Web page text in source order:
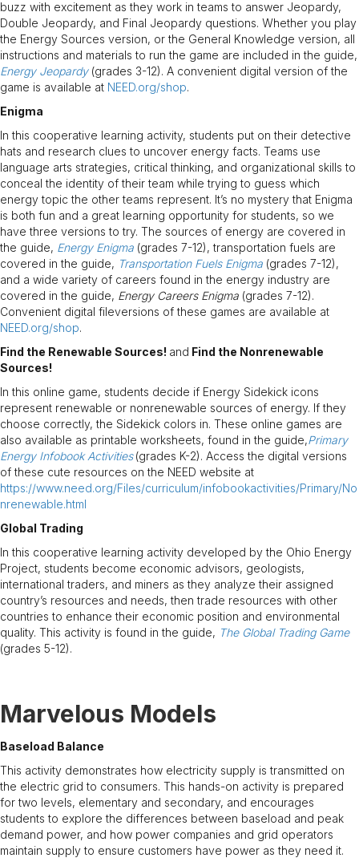
buzz with excitement as they work in teams to answer Jeopardy,
Double Jeopardy, and Final Jeopardy questions. Whether you play
the Energy Sources version, or the General Knowledge version, all
instructions and materials to run the game are included in the guide,
Energy Jeopardy(grades 3-12). A convenient digital version of the
game is available at NEED.org/shop.
Enigma
In this cooperative learning activity, students put on their detective
hats and research clues to uncover energy facts. Teams use
language arts strategies, critical thinking, and organizational skills to
conceal the identity of their team while trying to guess which
energy topic the other teams represent. It’s no mystery that Enigma
is both fun and a great learning opportunity for students, so we
have three versions to try. The sources of energy are covered in
the guide, Energy Enigma (grades 7-12), transportation fuels are
covered in the guide, Transportation Fuels Enigma (grades 7-12),
and a wide variety of careers found in the energy industry are
covered in the guide, Energy Careers Enigma (grades 7-12).
Convenient digital fileversions of these games are available at
NEED.org/shop.
Find the Renewable Sources! and Find the Nonrenewable
Sources!
In this online game, students decide if Energy Sidekick icons
represent renewable or nonrenewable sources of energy. If they
choose correctly, the Sidekick colors in. These online games are
also available as printable worksheets, found in the guide,Primary
Energy Infobook Activities (grades K-2). Access the digital versions
of these cute resources on the NEED website at
https://www.need.org/Files/curriculum/infobookactivities/Primary/No
nrenewable.html
Global Trading
In this cooperative learning activity developed by the Ohio Energy
Project, students become economic advisors, geologists,
international traders, and miners as they analyze their assigned
country’s resources and needs, then trade resources with other
countries to enhance their economic position and environmental
quality. This activity is found in the guide, The Global Trading Game
(grades 5-12).
Marvelous Models
Baseload Balance
This activity demonstrates how electricity supply is transmitted on
the electric grid to consumers. This hands-on activity is prepared
for two levels, elementary and secondary, and encourages
students to explore the differences between baseload and peak
demand power, and how power companies and grid operators
maintain supply to ensure customers have power as they need it.